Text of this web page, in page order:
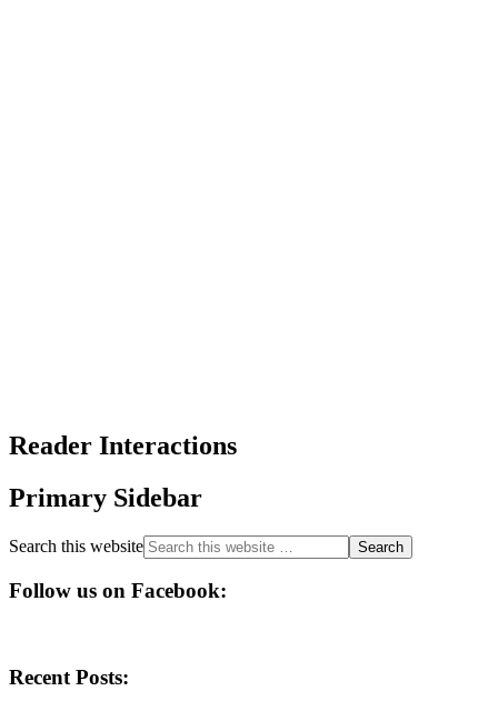
Reader Interactions
Primary Sidebar
Search this website
Follow us on Facebook:
Recent Posts: